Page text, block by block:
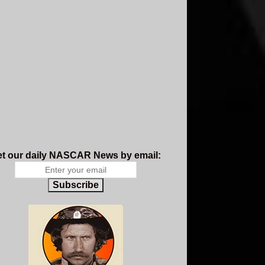
our daily NASCAR News by email:
Subscribe